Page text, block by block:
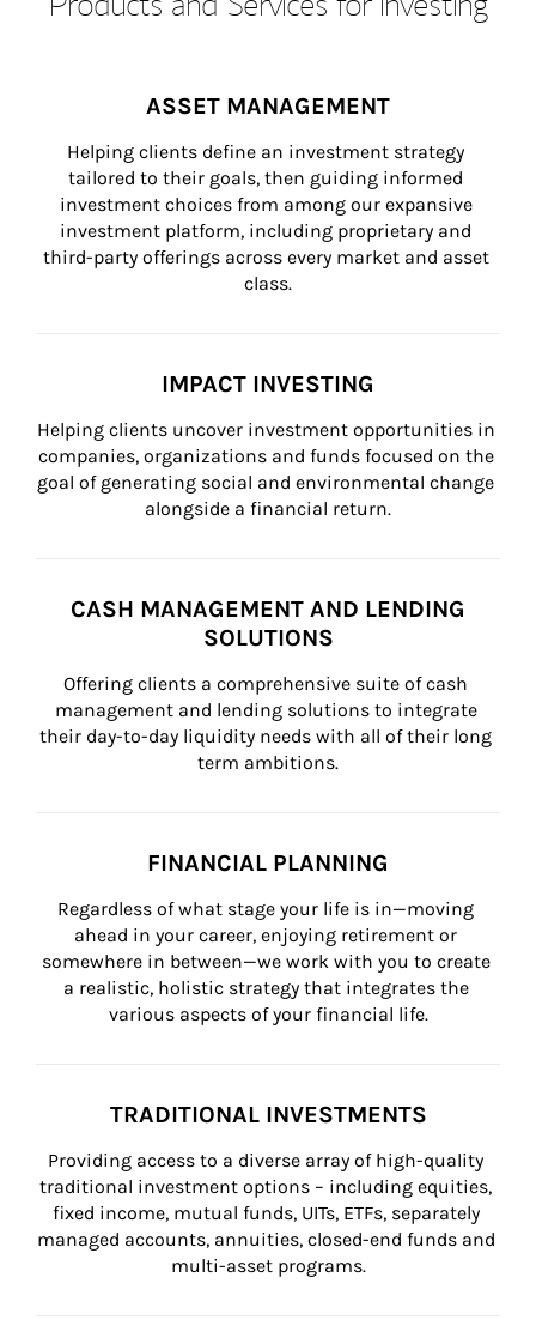
ASSET MANAGEMENT
Helping clients define an investment strategy
tailored to their goals, then guiding informed
investment choices from among our expansive
investment platform, including proprietary and
third-party offerings across every market and asset
class.
IMPACT INVESTING
Helping clients uncover investment opportunities in
companies, organizations and funds focused on the
goal of generating social and environmental change
alongside a financial return.
CASH MANAGEMENT AND LENDING
SOLUTIONS
Offering clients a comprehensive suite of cash
management and lending solutions to integrate
their day-to-day liquidity needs with all of their long
term ambitions.
FINANCIAL PLANNING
Regardless of what stage your life is in—moving
ahead in your career, enjoying retirement or
somewhere in between—we work with you to create
a realistic, holistic strategy that integrates the
various aspects of your financial life.
TRADITIONAL INVESTMENTS
Providing access to a diverse array of high-quality
traditional investment options – including equities,
fixed income, mutual funds, UITs, ETFs, separately
managed accounts, annuities, closed-end funds and
multi-asset programs.